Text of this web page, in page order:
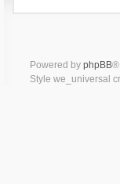
Powered by phpBB®
Style we_universal